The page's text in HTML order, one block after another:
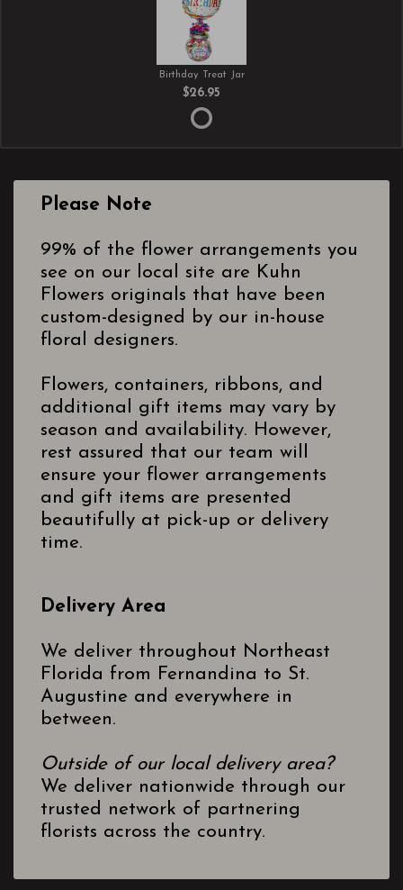
Birthday Treat Jar
$26.95
Please Note
99% of the flower arrangements you
see on our local site are Kuhn
Flowers originals that have been
custom-designed by our in-house
floral designers.
Flowers, containers, ribbons, and
additional gift items may vary by
season and availability. However,
rest assured that our team will
ensure your flower arrangements
and gift items are presented
beautifully at pick-up or delivery
time.
Delivery Area
We deliver throughout Northeast
Florida from Fernandina to St.
Augustine and everywhere in
between.
Outside of our local delivery area?
We deliver nationwide through our
trusted network of partnering
florists across the country.